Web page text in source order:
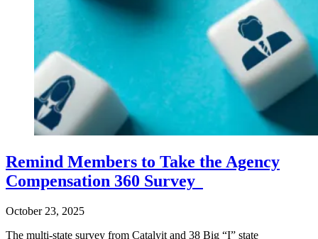
Remind Members to Take the Agency
Compensation 360 Survey
October 23, 2025
The multi-state survey from Catalyit and 38 Big “I” state